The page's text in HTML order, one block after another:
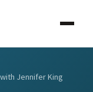
Jennifer King